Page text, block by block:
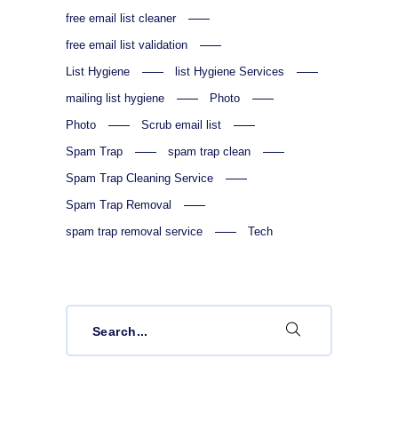
free email list cleaner
free email list validation
List Hygiene
list Hygiene Services
mailing list hygiene
Photo
Photo
Scrub email list
Spam Trap
spam trap clean
Spam Trap Cleaning Service
Spam Trap Removal
spam trap removal service
Tech